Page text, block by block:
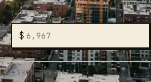
GOT A CONTRACTOR QUOTE? CHECK
THIS NUMBER
$
SHOW THE MATH